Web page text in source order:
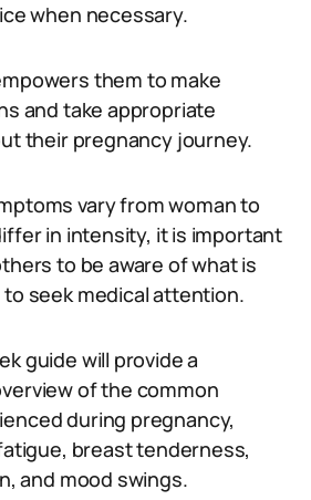
when necessary.
them to make
and take appropriate
their pregnancy journey.
vary from woman to
in intensity, it is important
to be aware of what is
seek medical attention.
guide will provide a
of the common
during pregnancy,
breast tenderness,
and mood swings.